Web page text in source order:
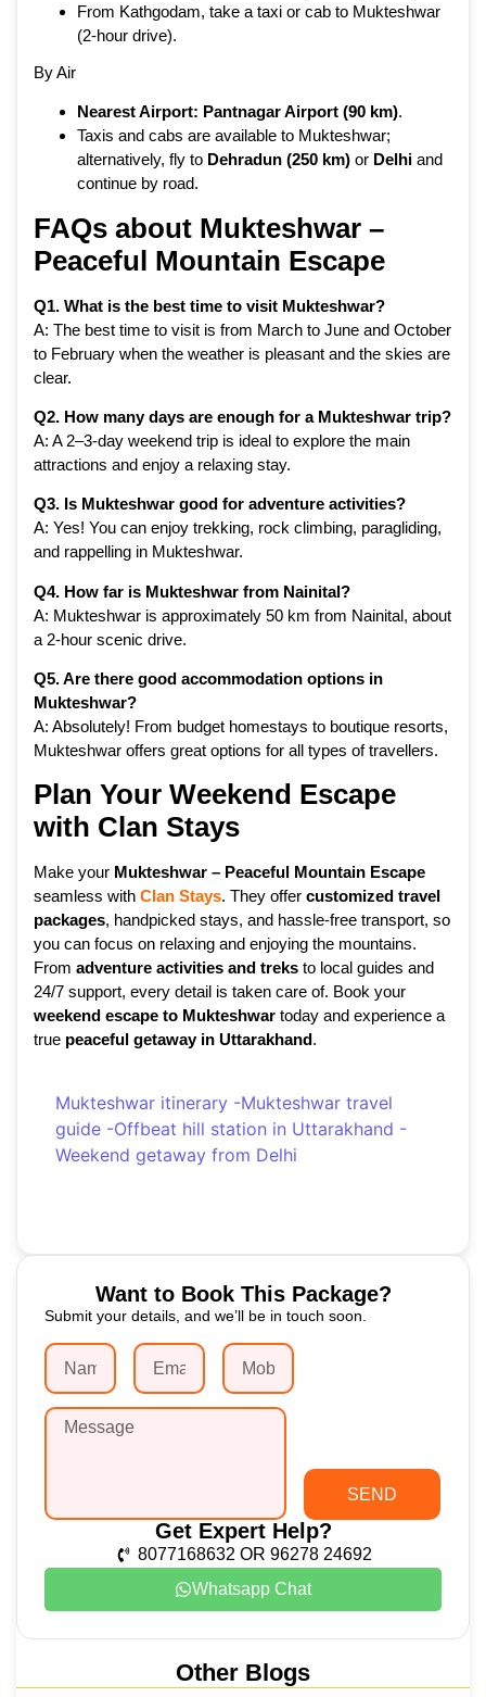
From Kathgodam, take a taxi or cab to Mukteshwar
(2-hour drive).
By Air
Nearest Airport: Pantnagar Airport (90 km).
Taxis and cabs are available to Mukteshwar;
alternatively, fly to Dehradun (250 km) or Delhi and
continue by road.
FAQs about Mukteshwar –
Peaceful Mountain Escape
Q1. What is the best time to visit Mukteshwar?
A: The best time to visit is from March to June and October
to February when the weather is pleasant and the skies are
clear.
Q2. How many days are enough for a Mukteshwar trip?
A: A 2–3-day weekend trip is ideal to explore the main
attractions and enjoy a relaxing stay.
Q3. Is Mukteshwar good for adventure activities?
A: Yes! You can enjoy trekking, rock climbing, paragliding,
and rappelling in Mukteshwar.
Q4. How far is Mukteshwar from Nainital?
A: Mukteshwar is approximately 50 km from Nainital, about
a 2-hour scenic drive.
Q5. Are there good accommodation options in
Mukteshwar?
A: Absolutely! From budget homestays to boutique resorts,
Mukteshwar offers great options for all types of travellers.
Plan Your Weekend Escape
with Clan Stays
Make your Mukteshwar – Peaceful Mountain Escape
seamless with Clan Stays. They offer customized travel
packages, handpicked stays, and hassle-free transport, so
you can focus on relaxing and enjoying the mountains.
From adventure activities and treks to local guides and
24/7 support, every detail is taken care of. Book your
weekend escape to Mukteshwar today and experience a
true peaceful getaway in Uttarakhand.
Mukteshwar itinerary -Mukteshwar travel
guide -Offbeat hill station in Uttarakhand -
Weekend getaway from Delhi
Want to Book This Package?
Submit your details, and we’ll be in touch soon.
SEND
Get Expert Help?
8077168632 OR 96278 24692
Whatsapp Chat
Other Blogs